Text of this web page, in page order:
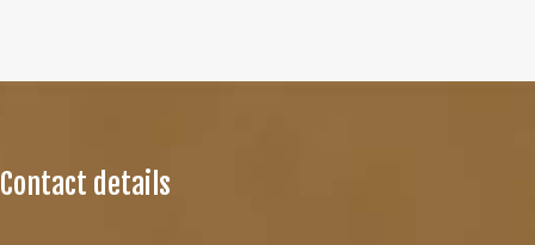
Contact details